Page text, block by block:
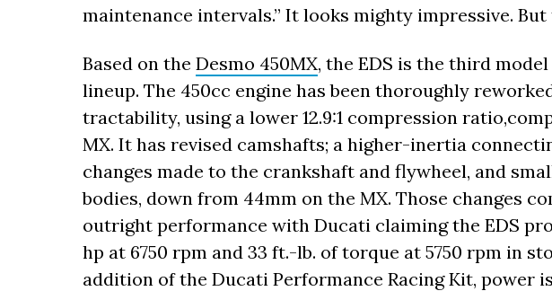
maintenance intervals.” It looks mighty impressive. But
Based on the Desmo 450MX, the EDS is the third
lineup. The 450cc engine has been thoroughly
tractability, using a lower 12.9:1 compression
MX. It has revised camshafts; a higher-inertia
changes made to the crankshaft and flywheel, and
bodies, down from 44mm on the MX. Those changes
outright performance with Ducati claiming the EDS
hp at 6750 rpm and 33 ft.-lb. of torque at 5750 rpm in
addition of the Ducati Performance Racing Kit, power